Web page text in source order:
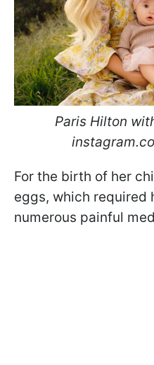
Paris Hilton
For the birth of her
eggs, which required
numerous painful